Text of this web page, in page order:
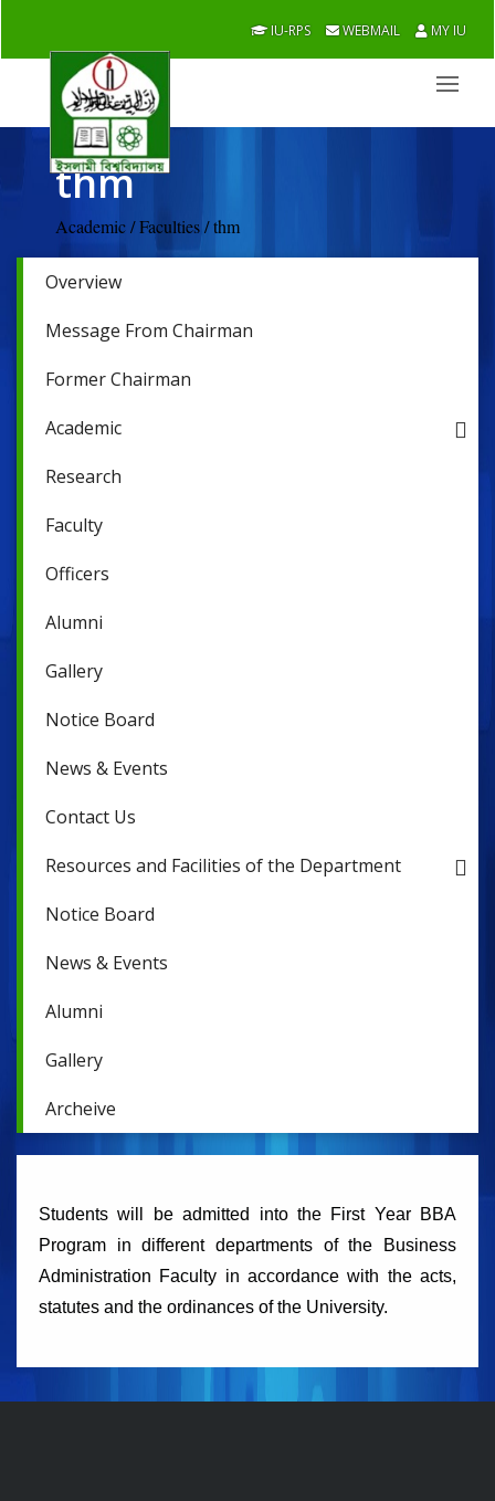
IU-RPS WEBMAIL MY IU
thm
Academic / Faculties / thm
Overview
Message From Chairman
Former Chairman
Academic
Research
Faculty
Officers
Alumni
Gallery
Notice Board
News & Events
Contact Us
Resources and Facilities of the Department
Notice Board
News & Events
Alumni
Gallery
Archeive
Students will be admitted into the First Year BBA
Program in different departments of the Business
Administration Faculty in accordance with the acts,
statutes and the ordinances of the University.